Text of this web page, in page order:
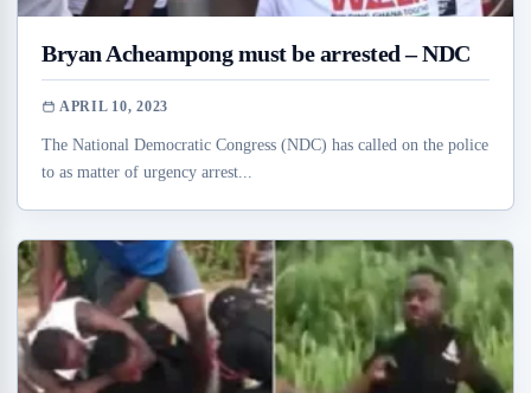
Bryan Acheampong must be arrested – NDC
APRIL 10, 2023
The National Democratic Congress (NDC) has called on the police
to as matter of urgency arrest...